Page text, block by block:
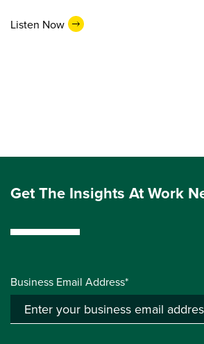
Listen Now
Get The Insights At Work
Business Email Address*